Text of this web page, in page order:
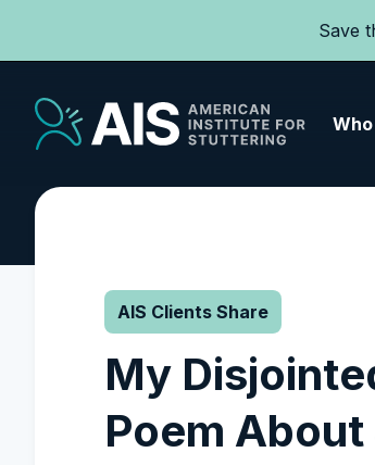
Save
AIS Clients Share
My
Poem